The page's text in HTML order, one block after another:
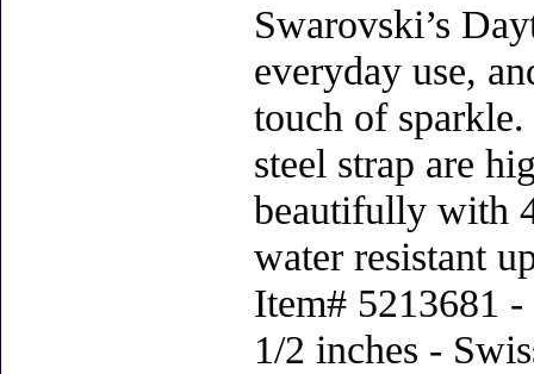
Swarovski’s
everyday use,
touch of
steel strap are
beautifully with
water resistant
Item# 5213681
1/2 inches -